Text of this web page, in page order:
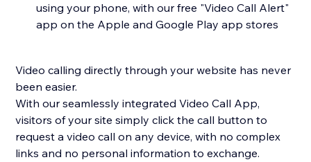
using your phone, with our free "Video Call Alert"
app on the Apple and Google Play app stores
Video calling directly through your website has never
been easier.
With our seamlessly integrated Video Call App,
visitors of your site simply click the call button to
request a video call on any device, with no complex
links and no personal information to exchange.